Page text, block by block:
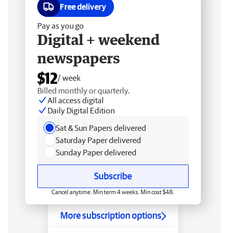
Free delivery
Pay as you go
Digital + weekend
newspapers
$12/ week
Billed monthly or quarterly.
All access digital
Daily Digital Edition
Sat & Sun Papers delivered
Saturday Paper delivered
Sunday Paper delivered
Subscribe
Cancel anytime. Min term 4 weeks. Min cost $48.
More subscription options